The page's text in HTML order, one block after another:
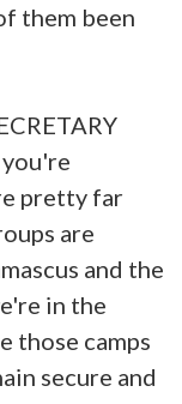
them been
pretty far
are
and the
in the
those camps
secure and